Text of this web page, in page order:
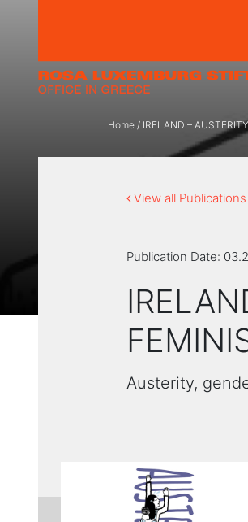
Home / ΙRELAND –
View all Publications
Publication Date:
Austerity,